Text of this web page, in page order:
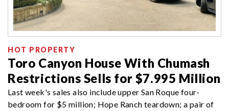
HOT PROPERTY
Toro Canyon House With Chumash
Restrictions Sells for $7.995 Million
Last week's sales also include upper San Roque four-
bedroom for $5 million; Hope Ranch teardown; a pair of